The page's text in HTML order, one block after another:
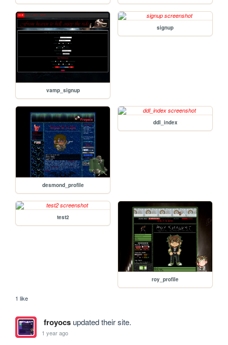
vamp_signup
signup
desmond_profile
ddl_index
test2
roy_profile
1 like
froyocsupdated their site.
1 year ago